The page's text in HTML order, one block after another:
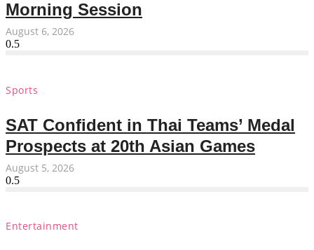
Morning Session
August 6, 2026
Sports
SAT Confident in Thai Teams’ Medal
Prospects at 20th Asian Games
August 5, 2026
Entertainment